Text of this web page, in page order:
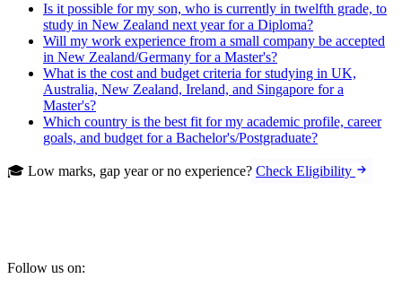
Is it possible for my son, who is currently in twelfth grade, to
study in New Zealand next year for a Diploma?
Will my work experience from a small company be accepted
in New Zealand/Germany for a Master's?
What is the cost and budget criteria for studying in UK,
Australia, New Zealand, Ireland, and Singapore for a
Master's?
Which country is the best fit for my academic profile, career
goals, and budget for a Bachelor's/Postgraduate?
🎓 Low marks, gap year or no experience? Check Eligibility
Follow us on: